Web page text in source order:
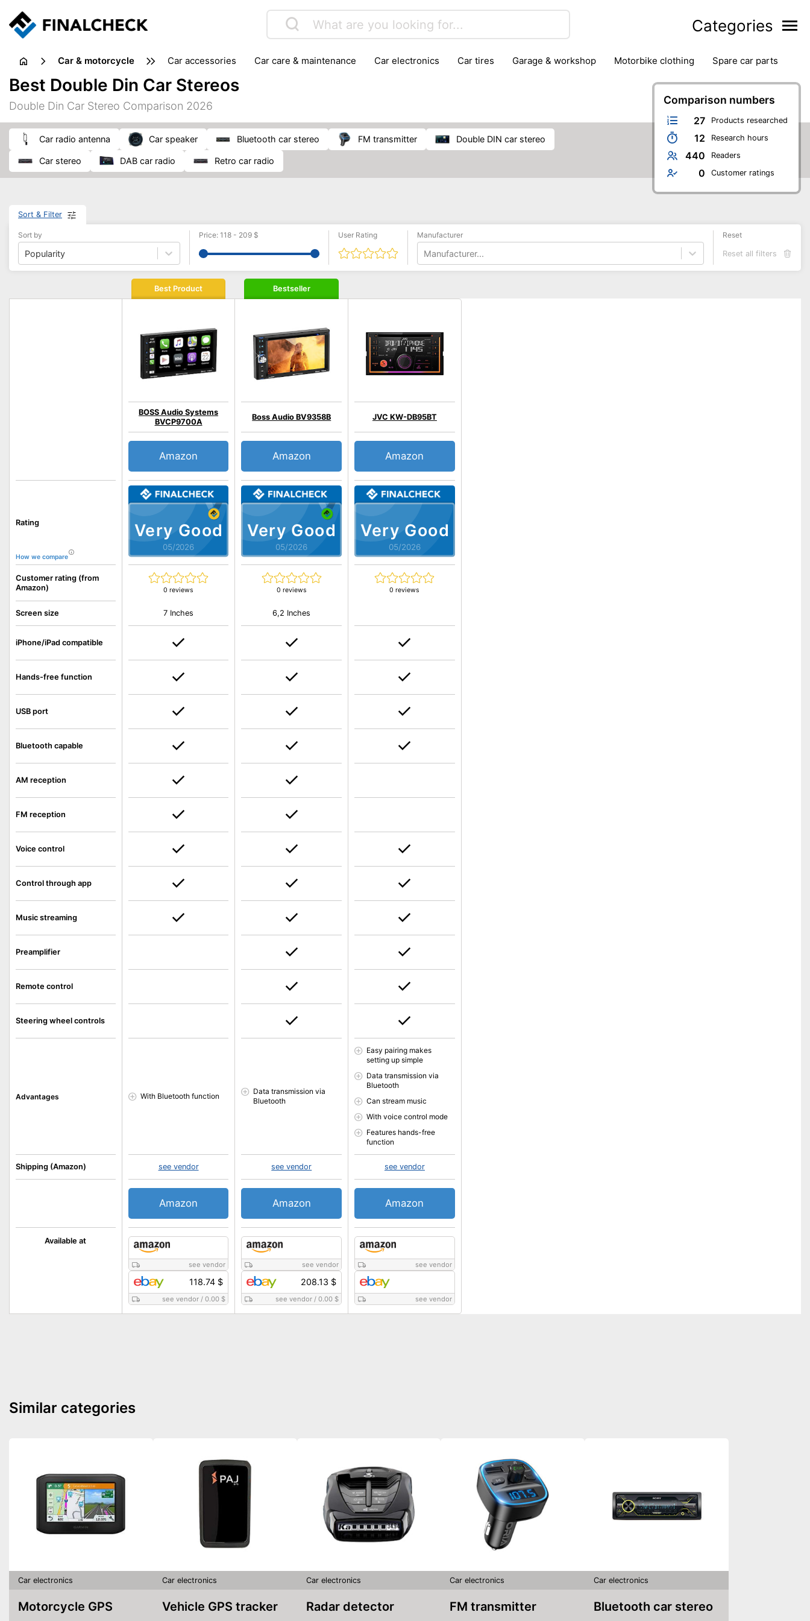
Categories
Car & motorcycle car accessories car care & maintenance car electronics car tires garage & workshop motorbike clothing
spare car parts
tansporting & storage
Comparison numbers
27 Products researched
12 Research hours
440 Readers
0 Customer ratings
Best Double Din Car Stereos
Double Din Car Stereo Comparison 2026
car radio antenna car speaker Bluetooth car stereo FM transmitter double DIN car stereo
car stereo DAB car radio retro car radio
Sort & Filter
Sort by
Popularity
Price: 118 - 209 $ User Rating Manufacturer
Manufacturer...
Reset
Reset all filters
Rating
How we compare
Customer rating (from
Amazon)
Available at
Screen size
iPhone/iPad compatible
Hands-free function
USB port
Bluetooth capable
AM reception
FM reception
Voice control
Control through app
Music streaming
Preamplifier
Remote control
Steering wheel controls
Advantages
Shipping (Amazon)
Best Product
Very Good
05/2026
BOSS Audio Systems
BVCP9700A
0 reviews
Amazon
see vendor
118.74 $
see vendor /0.00 $
7 Inches
With Bluetooth function
see vendor
Amazon
Bestseller
Very Good
05/2026
Boss Audio BV9358B
0 reviews
Amazon
see vendor
208.13 $
see vendor /0.00 $
6,2 Inches
Data transmission via
Bluetooth
see vendor
Amazon
Very Good
05/2026
JVC KW-DB95BT
0 reviews
Amazon
see vendor
see vendor
Easy pairing makes
setting up simple
Data transmission via
Bluetooth
Can stream music
With voice control mode
Features hands-free
function
see vendor
Amazon
Similar categories
Car electronics
Motorcycle GPS
Car electronics
Vehicle GPS tracker
Car electronics
Radar detector
Car electronics
FM transmitter
Car electronics
Bluetooth car stereo